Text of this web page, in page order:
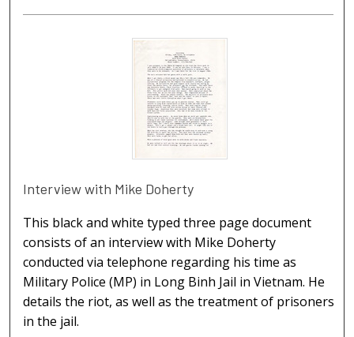
Interview with Mike Doherty
This black and white typed three page document
consists of an interview with Mike Doherty
conducted via telephone regarding his time as
Military Police (MP) in Long Binh Jail in Vietnam. He
details the riot, as well as the treatment of prisoners
in the jail.